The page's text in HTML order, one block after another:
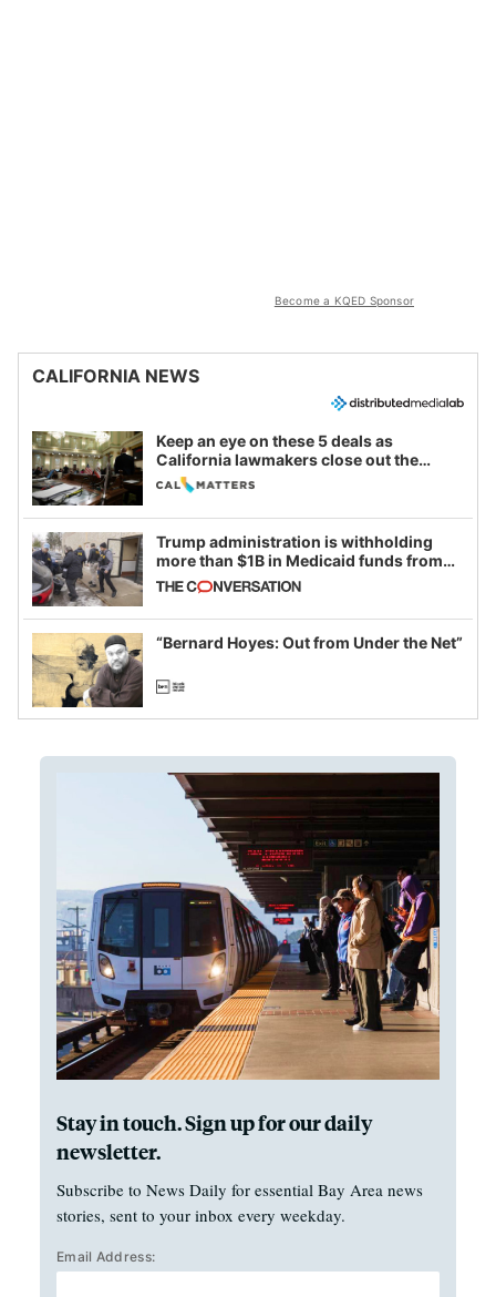
Become a KQED Sponsor
CALIFORNIA NEWS
Keep an eye on these 5 deals as
California lawmakers close out the
legislative session
Trump administration is withholding
more than $1B in Medicaid funds from
California and Minnesota, in latest
example of weaponizing real and
imagined fraud
“Bernard Hoyes: Out from Under the Net”
Stay in touch. Sign up for our daily
newsletter.
Subscribe to News Daily for essential Bay Area news
stories, sent to your inbox every weekday.
Email Address: